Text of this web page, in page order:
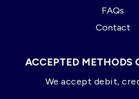
FAQs
Contact
ACCEPTED METHODS
We accept debit,